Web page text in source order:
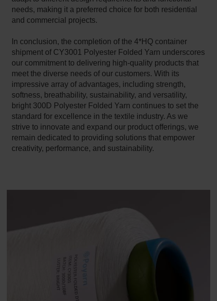
needs, making it a preferred choice for both residential
and commercial projects.
In conclusion, the completion of the 4*HQ container
shipment of CY3001 Polyester Folded Yarn underscores
our commitment to delivering high-quality products that
meet the diverse needs of our customers. With its
impressive array of advantages, including strength,
softness, breathability, sustainability, and versatility,
bright 300D Polyester Folded Yarn continues to set the
standard for excellence in the textile industry. As we
strive to innovate and expand our product offerings, we
remain dedicated to providing solutions that empower
creativity, performance, and sustainability.